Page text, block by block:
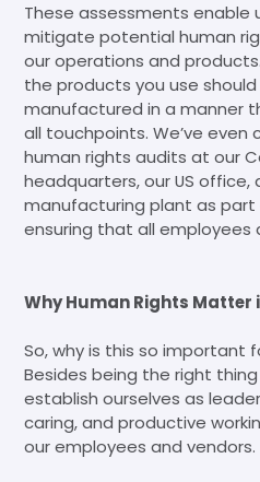
These assessments enable
mitigate potential human
our operations and
the products you use
manufactured in a manner
all touchpoints. We’ve
human rights audits at our
headquarters, our US
manufacturing plant as
ensuring that all employees
Why Human Rights Matter
So, why is this so important
Besides being the right
establish ourselves as
caring, and productive
our employees and vendors.